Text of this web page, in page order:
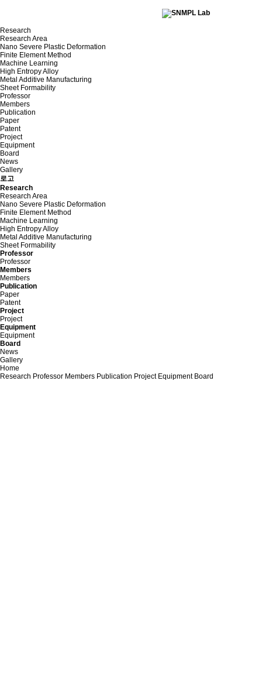
Research
Research Area
Nano Severe Plastic Deformation
Finite Element Method
Machine Learning
High Entropy Alloy
Metal Additive Manufacturing
Sheet Formability
Professor
Members
Publication
Paper
Patent
Project
Equipment
Board
News
Gallery
로고
Research
Research Area
Nano Severe Plastic Deformation
Finite Element Method
Machine Learning
High Entropy Alloy
Metal Additive Manufacturing
Sheet Formability
Professor
Professor
Members
Members
Publication
Paper
Patent
Project
Project
Equipment
Equipment
Board
News
Gallery
Home
Research Professor Members Publication Project Equipment Board